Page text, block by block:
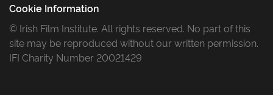
Cookie Information
© Irish Film Institute. All rights reserved. No part of this
site may be reproduced without our written permission.
IFI Charity Number 20021429